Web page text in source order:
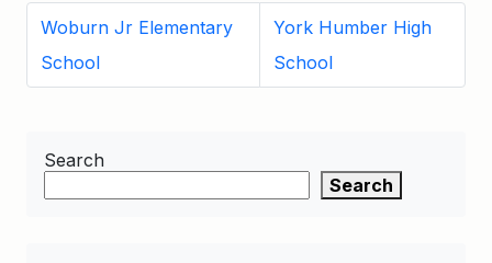
Woburn Jr Elementary
School
York Humber High
School
Search
Search